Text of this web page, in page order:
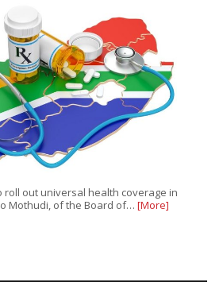
roll out universal health coverage in
Mothudi, of the Board of… [More]